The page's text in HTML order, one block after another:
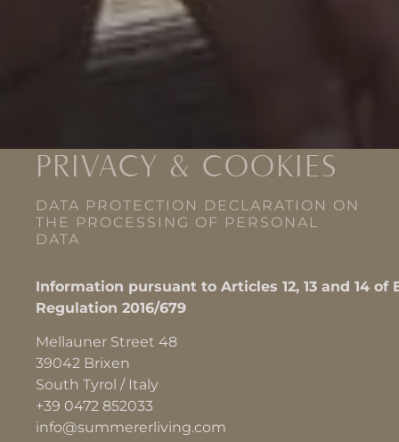
PRIVACY & COOKIES
DATA PROTECTION DECLARATION ON
THE PROCESSING OF PERSONAL
DATA
Information pursuant to Articles 12, 13 and 14 of
Regulation 2016/679
Mellauner Street 48
39042 Brixen
South Tyrol / Italy
+39 0472 852033
info@summererliving.com